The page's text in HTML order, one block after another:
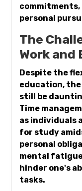
commitments,
personal
The
Work and
Despite the
education, the
still be
Time
as individuals
for study
personal
mental
hinder one's
tasks.